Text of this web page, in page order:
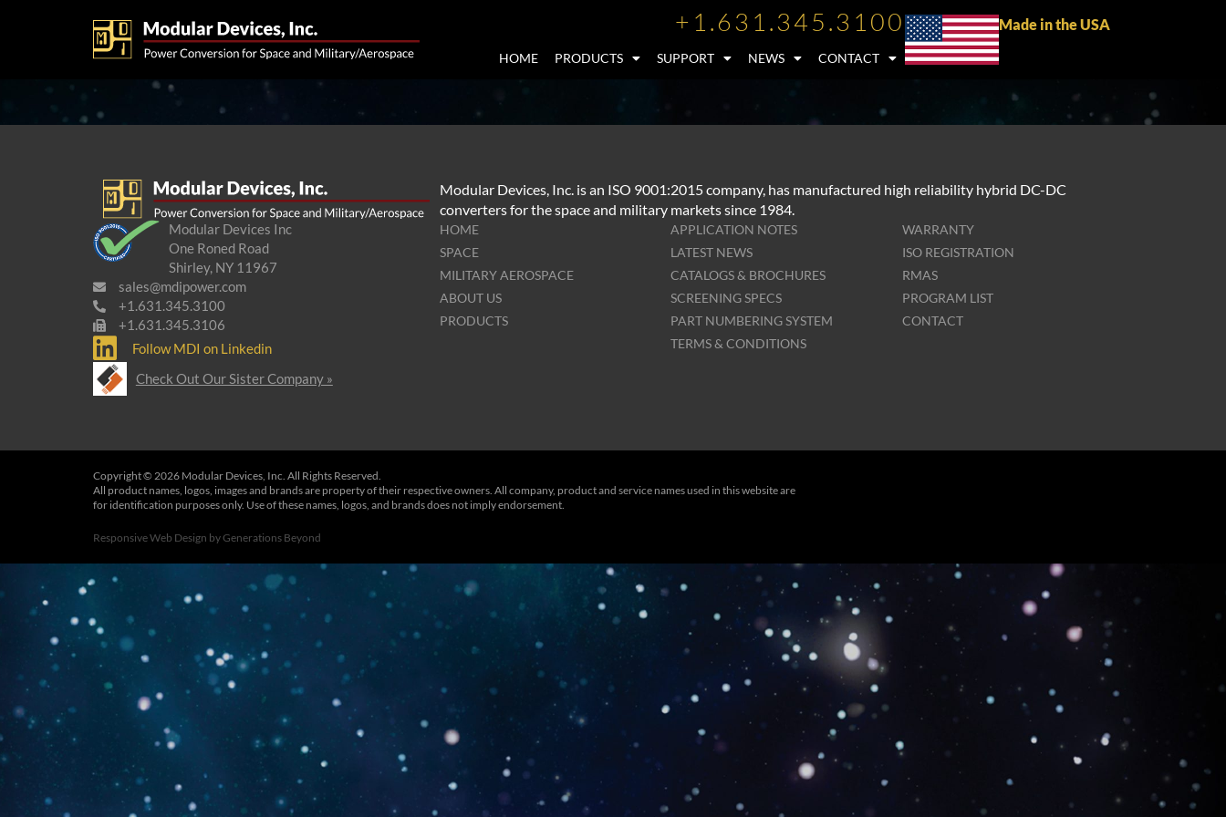
+1.631.345.3100
HOME PRODUCTS SUPPORT NEWS CONTACT
Made in the USA
Modular Devices, Inc. is an ISO 9001:2015 company, has manufactured high reliability hybrid DC-DC
converters for the space and military markets since 1984.
Modular Devices Inc
One Roned Road
Shirley, NY 11967
sales@mdipower.com
+1.631.345.3100
+1.631.345.3106
Follow MDI on Linkedin
HOME
SPACE
MILITARY AEROSPACE
ABOUT US
PRODUCTS
APPLICATION NOTES
LATEST NEWS
CATALOGS & BROCHURES
SCREENING SPECS
PART NUMBERING SYSTEM
TERMS & CONDITIONS
WARRANTY
ISO REGISTRATION
RMAS
PROGRAM LIST
CONTACT
Check Out Our Sister Company »
Copyright © 2026 Modular Devices, Inc. All Rights Reserved.
All product names, logos, images and brands are property of their respective owners. All company, product and service names used in this website are
for identification purposes only. Use of these names, logos, and brands does not imply endorsement.
Responsive Web Design byGenerations Beyond